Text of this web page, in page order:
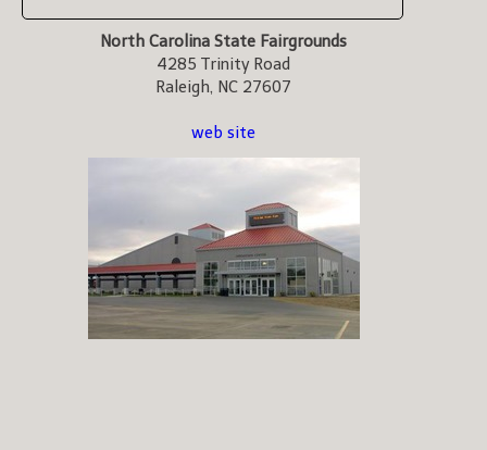
North Carolina State Fairgrounds
4285 Trinity Road
Raleigh, NC 27607
web site